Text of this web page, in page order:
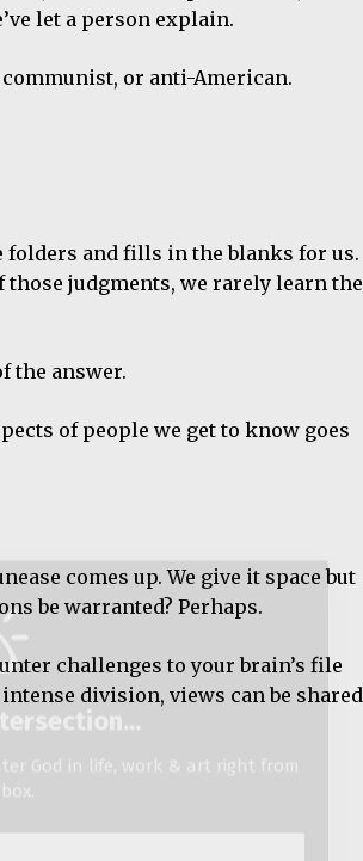
let a person explain.
or anti-American.
and fills in the blanks for us.
those judgments, we rarely learn the
the answer.
of people we get to know goes
comes up. We give it space but
be warranted? Perhaps.
challenges to your brain’s file
division, views can be shared
...
God in life, work & art right from